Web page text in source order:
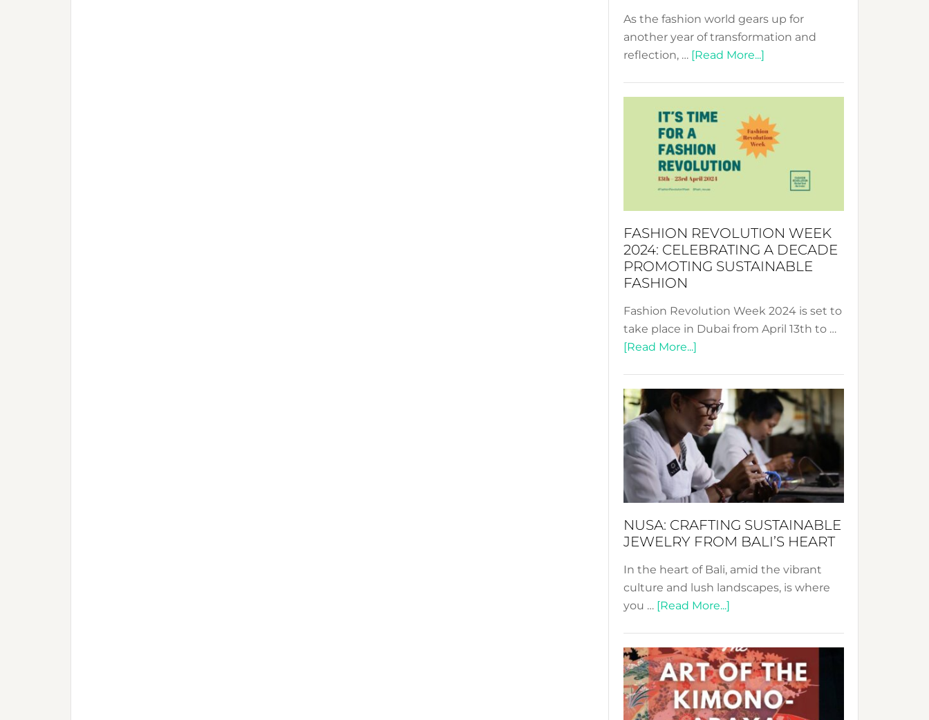
As the fashion world gears up for
another year of transformation and
reflection, … [Read More...]
UAE
2025:
Where
Force
for
Change
FASHION REVOLUTION WEEK
2024: CELEBRATING A DECADE
PROMOTING SUSTAINABLE
FASHION
Fashion Revolution Week 2024 is set to
take place in Dubai from April 13th to …
[Read More...]
Week
2024:
Celebrating
a
Decade
Promoting
Fashion
NUSA: CRAFTING SUSTAINABLE
JEWELRY FROM BALI’S HEART
In the heart of Bali, amid the vibrant
culture and lush landscapes, is where
you … [Read More...]
Sustainable
Jewelry
from
Bali’s